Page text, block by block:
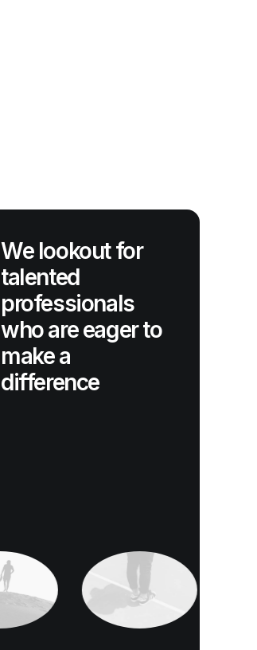
We lookout for
talented
professionals
who are eager to
make a
difference